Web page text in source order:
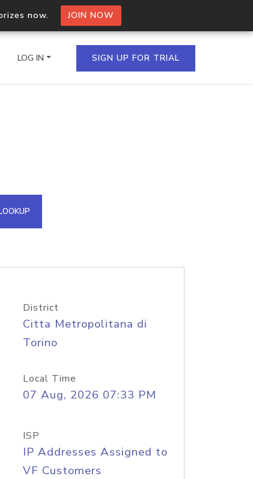
now. JOIN NOW
IPs in a single
API
LOG IN SIGN UP FOR TRIAL
District
Citta Metropolitana di
Torino
Local Time
07 Aug, 2026 07:33 PM
ISP
IP Addresses Assigned to
VF Customers